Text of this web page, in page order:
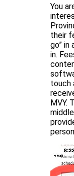
You
their
go” in
in.
touch
MVY.